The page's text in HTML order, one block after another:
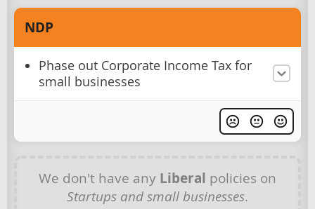
NDP
Phase out Corporate Income Tax for
small businesses
We don't have any Liberal policies on
Startups and small businesses.